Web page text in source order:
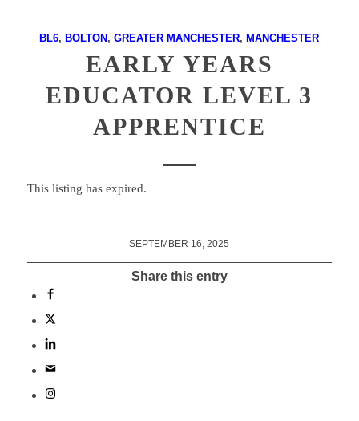
BL6, BOLTON ,GREATER MANCHESTER, MANCHESTER
EARLY YEARS
EDUCATOR LEVEL 3
APPRENTICE
This listing has expired.
SEPTEMBER 16, 2025
Share this entry